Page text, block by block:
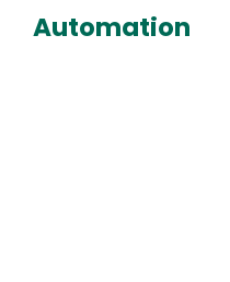
Automation